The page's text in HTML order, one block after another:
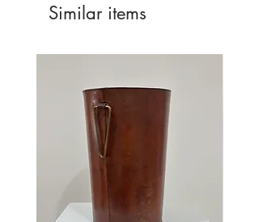
Similar items